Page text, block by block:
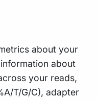
about your
about
your reads,
T/G/C), adapter